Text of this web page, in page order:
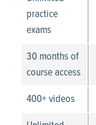
practice
exams
30 months of
course access
400+ videos